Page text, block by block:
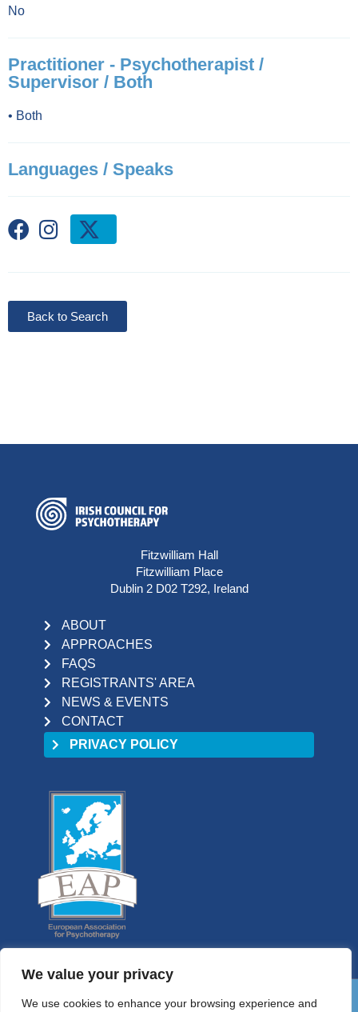
We value your privacy
We use cookies to enhance your browsing experience and
No
Practitioner - Psychotherapist /
Supervisor / Both
• Both
Languages / Speaks
Back to Search
Fitzwilliam Hall
Fitzwilliam Place
Dublin 2 D02 T292, Ireland
ABOUT
APPROACHES
FAQS
REGISTRANTS' AREA
NEWS & EVENTS
CONTACT
PRIVACY POLICY